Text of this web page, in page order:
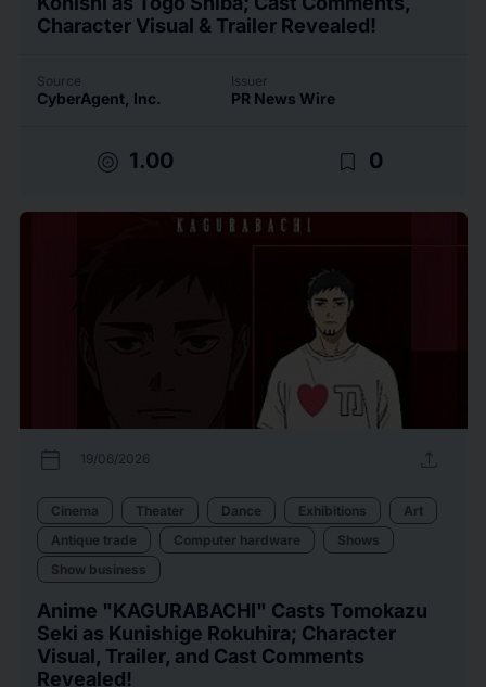
Character Visual & Trailer Revealed!
Source
CyberAgent, Inc.
Issuer
PR News Wire
target 1.00 bookmark_border 0
calendar_today 19/06/2026 upload
Cinema Theater Dance Exhibitions
Art
Antique trade
Computer hardware
Shows
Show business
Anime "KAGURABACHI" Casts Tomokazu
Seki as Kunishige Rokuhira; Character
Visual, Trailer, and Cast Comments
Revealed!